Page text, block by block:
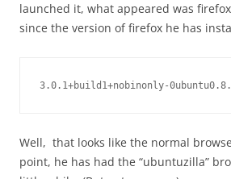
launched it, what appeared was
since the version of firefox he has
3.0.1+build1+nobinonly-
Well, that looks like the normal
point, he has had the “ubuntuzilla”